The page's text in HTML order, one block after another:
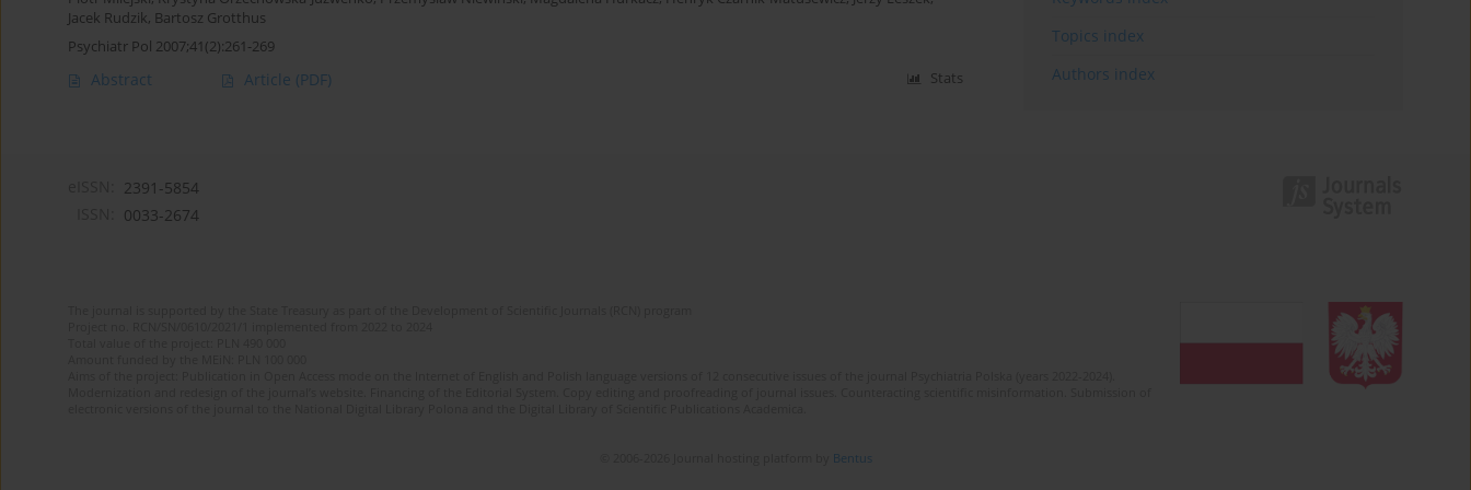
Jacek Rudzik, Bartosz Grotthus
Psychiatr Pol 2007;41(2):261-269
Abstract Article (PDF) Stats
Topics index
Authors index
2391-5854
0033-2674
Bentus